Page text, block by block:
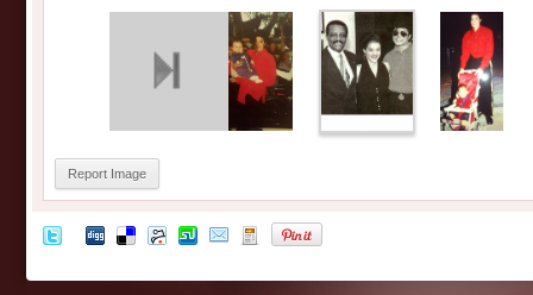
Report Image